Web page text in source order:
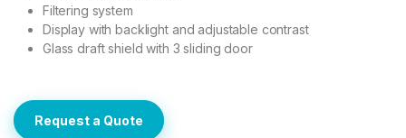
Filtering system
Display with backlight and adjustable contrast
Glass draft shield with 3 sliding door
Request a Quote